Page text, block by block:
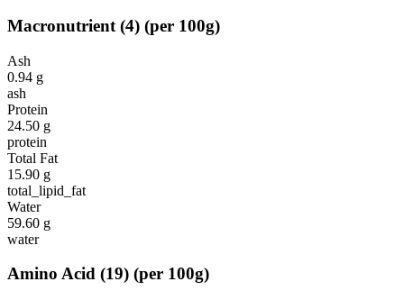
Macronutrient (4) (per 100g)
Ash
0.94 g
ash
Protein
24.50 g
protein
Total Fat
15.90 g
total_lipid_fat
Water
59.60 g
water
Amino Acid (19) (per 100g)